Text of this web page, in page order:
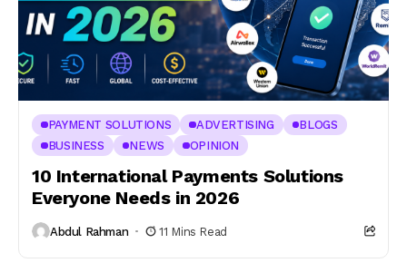
PAYMENT SOLUTIONS ADVERTISING
BLOGS
BUSINESS
NEWS OPINION
10 International Payments Solutions
Everyone Needs in 2026
Abdul Rahman 11 Mins Read